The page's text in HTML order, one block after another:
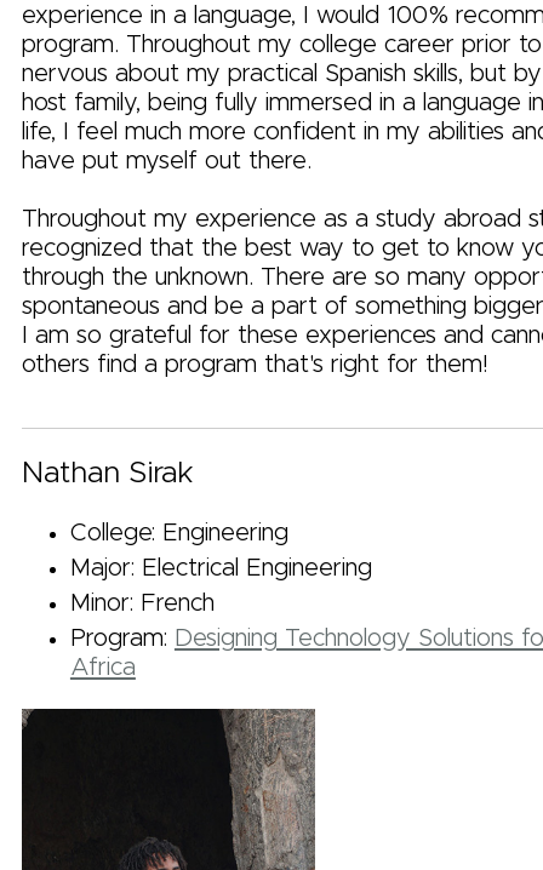
experience in a language, I would 100%
program. Throughout my college career prior
nervous about my practical Spanish skills, but
host family, being fully immersed in a language
life, I feel much more confident in my abilities
have put myself out there.
Throughout my experience as a study abroad
recognized that the best way to get to know
through the unknown. There are so many
spontaneous and be a part of something
I am so grateful for these experiences and
others find a program that's right for them!
Nathan Sirak
College: Engineering
Major: Electrical Engineering
Minor: French
Program: Designing Technology Solutions
Africa